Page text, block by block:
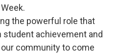
the powerful role that
student achievement and
community to come